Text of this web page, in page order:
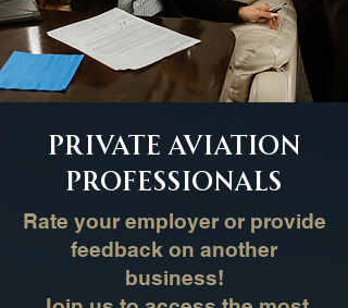
Private Aviation
Professionals
Rate your employer or provide
feedback on another
business!